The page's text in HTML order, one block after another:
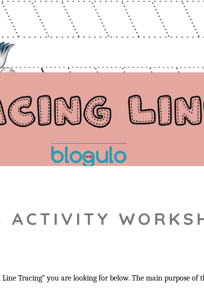
ACTIVITY
Tracing” you are looking for below. The main purpose of